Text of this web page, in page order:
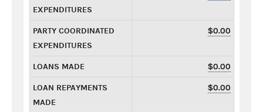
EXPENDITURES
PARTY COORDINATED
EXPENDITURES
$0.00
LOANS MADE $0.00
LOAN REPAYMENTS
MADE
$0.00